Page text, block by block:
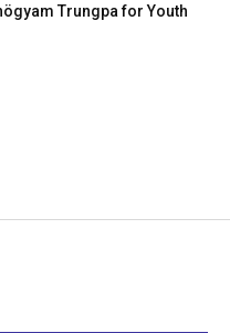
Trungpa for Youth